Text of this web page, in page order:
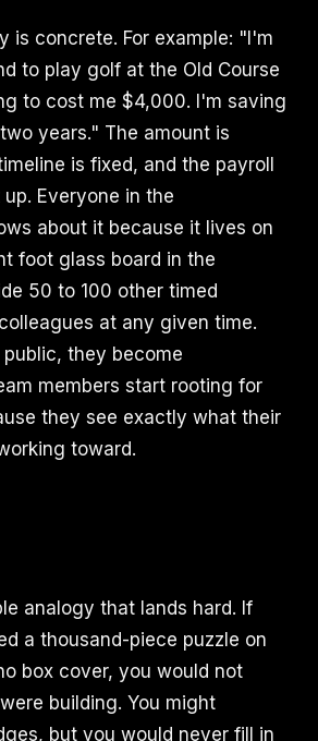
is concrete. For example: "I'm
to play golf at the Old Course
to cost me $4,000. I'm saving
years." The amount is
is fixed, and the payroll
Everyone in the
about it because it lives on
foot glass board in the
50 to 100 other timed
at any given time.
they become
members start rooting for
they see exactly what their
toward.
analogy that lands hard. If
a thousand-piece puzzle on
box cover, you would not
building. You might
but you would never fill in